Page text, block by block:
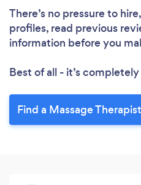
There’s no pressure to
profiles, read previous
information before you
Best of all - it’s
Find a Massage